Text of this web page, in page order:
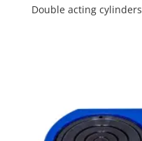
Double acting cylinders